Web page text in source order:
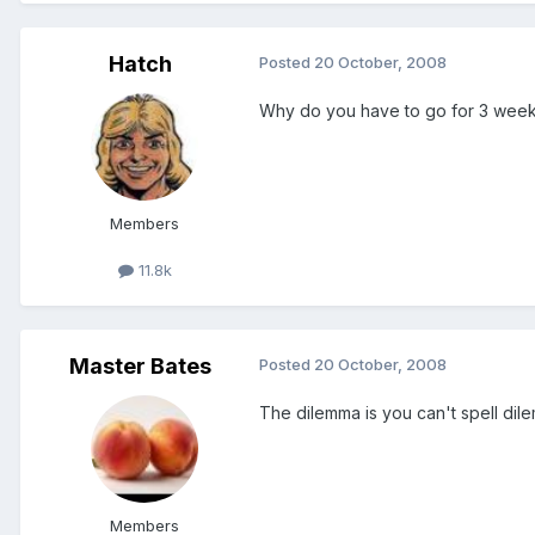
Hatch
Members
11.8k
Posted 20 October, 2008
Why do you have to go for 3
Master Bates
Members
Posted 20 October, 2008
The dilemma is you can't spell